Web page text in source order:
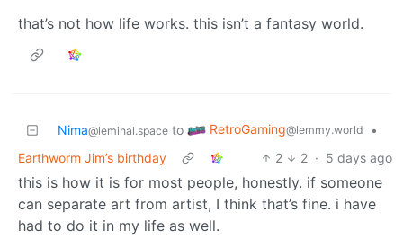
that’s not how life works. this isn’t a fantasy world.
Nima@leminal.space to RetroGaming@lemmy.world
•
Earthworm Jim’s birthday
2 2 · 5 days ago
this is how it is for most people, honestly. if someone
can separate art from artist, I think that’s fine. i have
had to do it in my life as well.